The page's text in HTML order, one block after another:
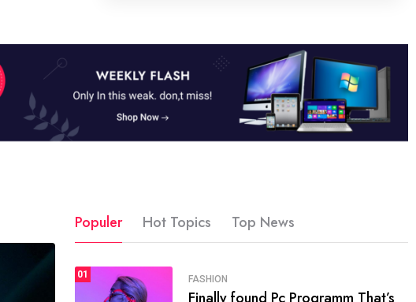
SPORTS
Populer Hot Topics Top News
01 FASHION